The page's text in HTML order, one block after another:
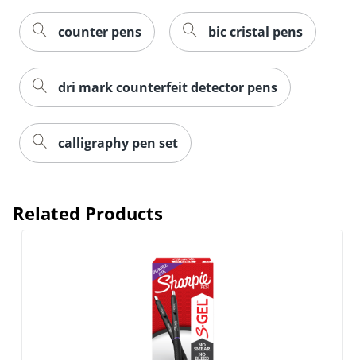
counter pens bic cristal pens
dri mark counterfeit detector pens
calligraphy pen set
Related Products